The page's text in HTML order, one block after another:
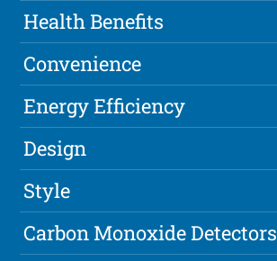
Health Benefits
Convenience
Energy Efficiency
Design
Style
Carbon Monoxide Detectors